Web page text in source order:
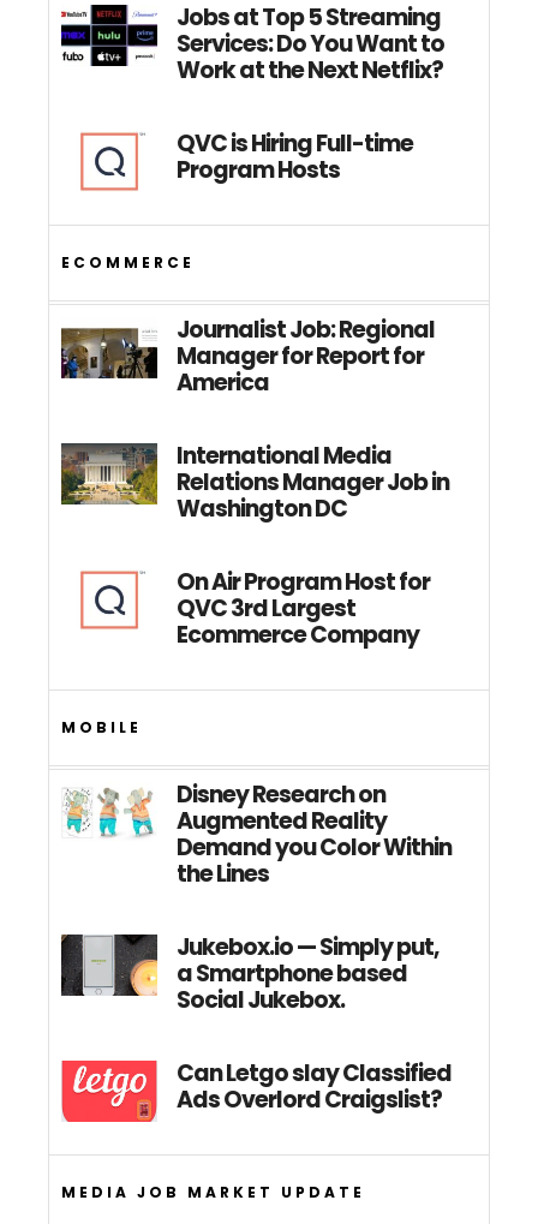
Jobs at Top 5 Streaming
Services: Do You Want to
Work at the Next Netflix?
QVC is Hiring Full-time
Program Hosts
ECOMMERCE
Journalist Job: Regional
Manager for Report for
America
International Media
Relations Manager Job in
Washington DC
On Air Program Host for
QVC 3rd Largest
Ecommerce Company
MOBILE
Disney Research on
Augmented Reality
Demand you Color Within
the Lines
Jukebox.io — Simply put,
a Smartphone based
Social Jukebox.
Can Letgo slay Classified
Ads Overlord Craigslist?
MEDIA JOB MARKET UPDATE